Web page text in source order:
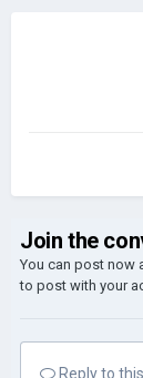
Join the
You can post now
to post with your
Reply to this